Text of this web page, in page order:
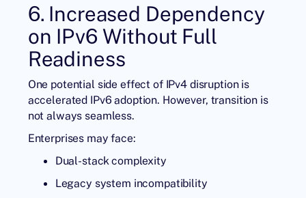
6. Increased Dependency
on IPv6 Without Full
Readiness
One potential side effect of IPv4 disruption is
accelerated IPv6 adoption. However, transition is
not always seamless.
Enterprises may face:
Dual-stack complexity
Legacy system incompatibility